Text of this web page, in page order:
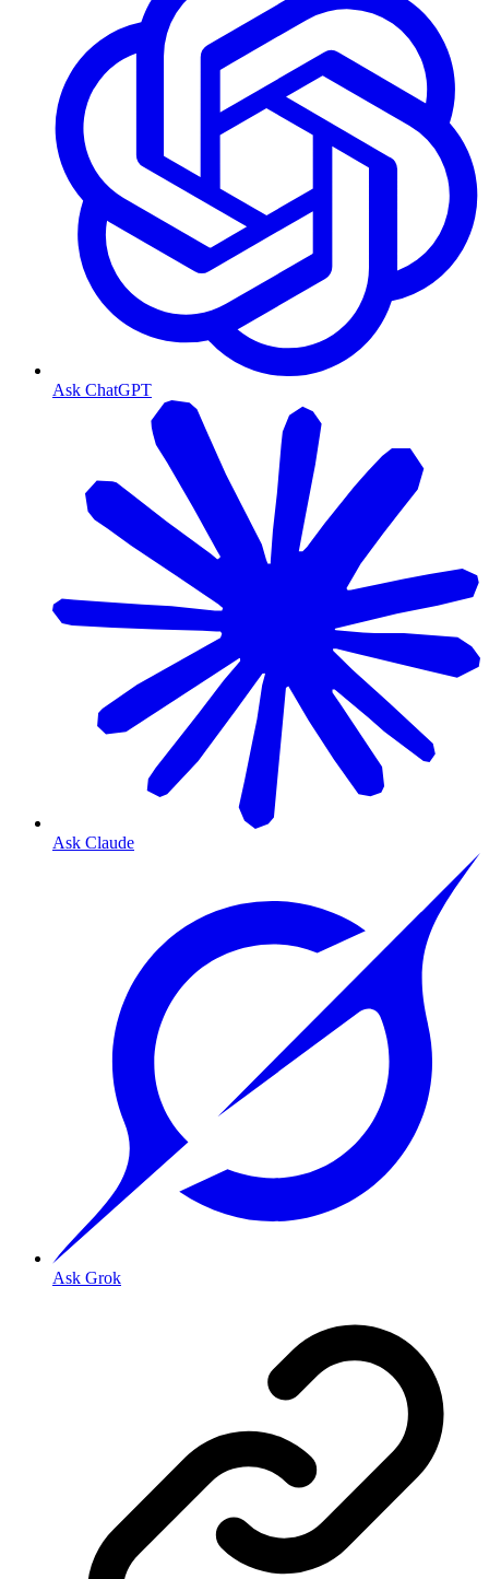
Ask ChatGPT
Ask Claude
Ask Grok